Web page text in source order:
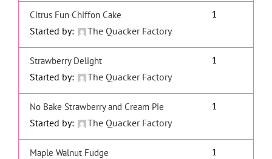
Citrus Fun Chiffon Cake
Started by: The Quacker Factory
1
Strawberry Delight
Started by: The Quacker Factory
1
No Bake Strawberry and Cream Pie
Started by: The Quacker Factory
1
Maple Walnut Fudge 1